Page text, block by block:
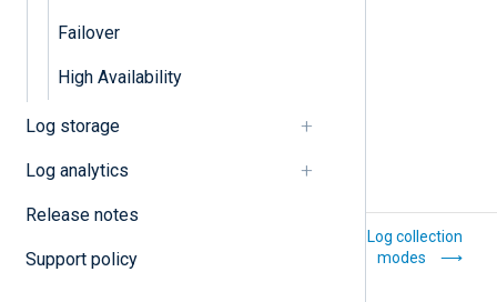
Failover
High Availability
Log storage
Log analytics
Release notes
Support policy
Log collection
modes